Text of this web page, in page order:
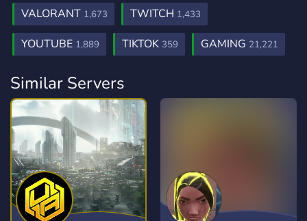
VALORANT 1,673 TWITCH 1,433
YOUTUBE 1,889 TIKTOK 359 GAMING 21,221
Similar Servers